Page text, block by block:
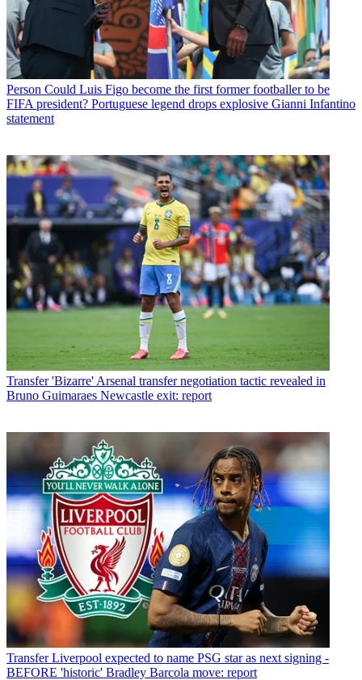
Person Could Luis Figo become the first former footballer to be
FIFA president? Portuguese legend drops explosive Gianni Infantino
statement
Transfer 'Bizarre' Arsenal transfer negotiation tactic revealed in
Bruno Guimaraes Newcastle exit: report
Transfer Liverpool expected to name PSG star as next signing -
BEFORE 'historic' Bradley Barcola move: report